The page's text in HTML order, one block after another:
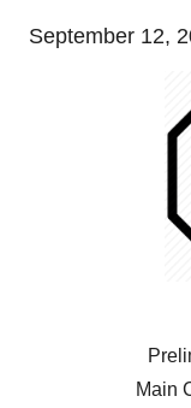
September 12,
Main